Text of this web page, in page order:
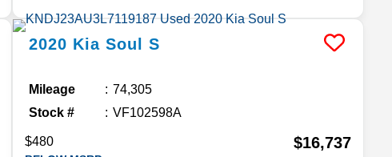
2020 Kia Soul S
Mileage
74,305
Stock #
VF102598A
$480 $16,737